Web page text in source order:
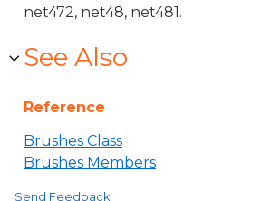
net472, net48, net481.
See Also
Reference
Brushes Class
Brushes Members
Send Feedback